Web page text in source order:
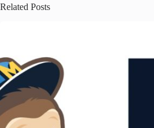
Related Posts